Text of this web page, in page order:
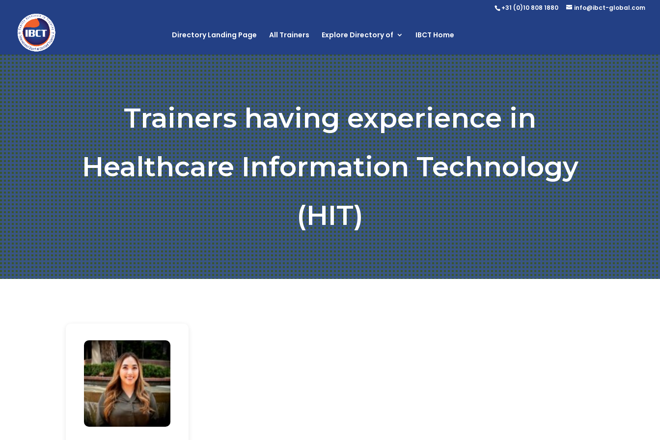
+31 (0)10 808 1880 info@ibct-global.com
Directory Landing Page All Trainers Explore Directory of IBCT Home
Trainers having experience in
Healthcare Information Technology
(HIT)